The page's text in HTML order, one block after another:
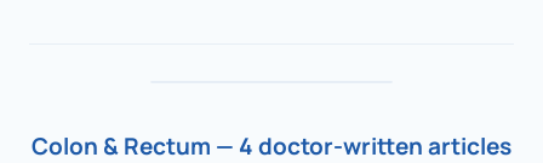
Colon & Rectum — 4 doctor-written articles